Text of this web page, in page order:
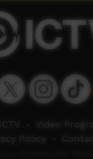
Video
Policy